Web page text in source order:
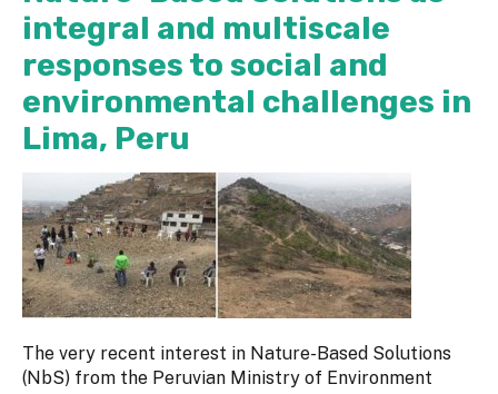
integral and multiscale
responses to social and
environmental challenges in
Lima, Peru
The very recent interest in Nature-Based Solutions
(NbS) from the Peruvian Ministry of Environment